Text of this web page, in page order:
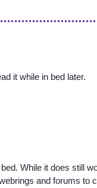
it while in bed later.
While it does still
and forums